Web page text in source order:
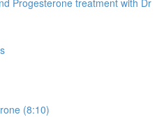
(8:10)